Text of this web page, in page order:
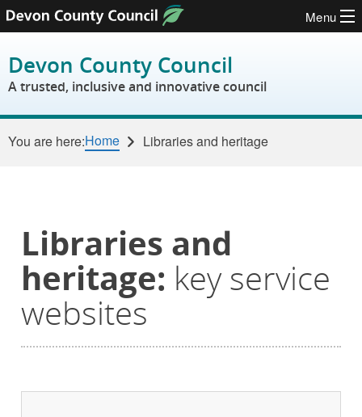
Skip to content
Menu
Devon County Council
A trusted, inclusive and innovative council
You are here:Home Libraries and heritage
Libraries and
heritage: key service
websites